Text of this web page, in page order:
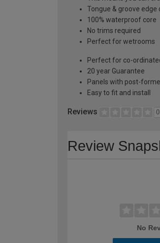
Tongue & groove
100% waterproof core
No trims required
Perfect for wetrooms
Perfect for co-
20 year Guarantee
Panels with post-
Easy to fit and install
Reviews
Review
No